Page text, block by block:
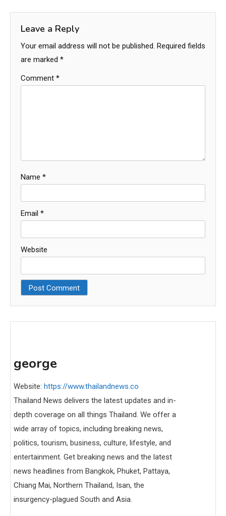
Leave a Reply
Your email address will not be published. Required fields
are marked *
Comment *
Name *
Email *
Website
george
Website: https://www.thailandnews.co
Thailand News delivers the latest updates and in-
depth coverage on all things Thailand. We offer a
wide array of topics, including breaking news,
politics, tourism, business, culture, lifestyle, and
entertainment. Get breaking news and the latest
news headlines from Bangkok, Phuket, Pattaya,
Chiang Mai, Northern Thailand, Isan, the
insurgency-plagued South and Asia.